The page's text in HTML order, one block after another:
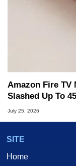
Amazon Fire TV
Slashed Up To
July 25, 2026
SITE
Home